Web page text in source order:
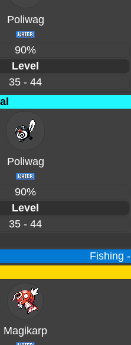
Poliwag
90%
Level
35 - 44
Poliwag
90%
Level
35 - 44
Fishing
Magikarp